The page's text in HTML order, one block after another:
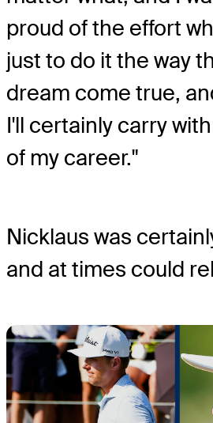
proud of the effort
just to do it the way
dream come true,
I'll certainly carry
of my career."
Nicklaus was
and at times could